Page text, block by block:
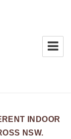
INDOOR
NSW.